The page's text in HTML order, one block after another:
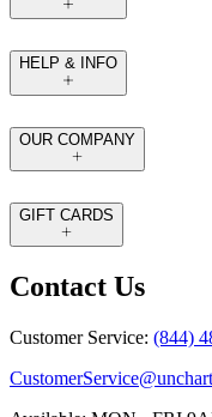
HELP & INFO
OUR COMPANY
GIFT CARDS
Contact Us
Customer Service: (844)